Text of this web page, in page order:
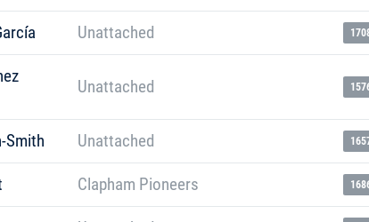
Unattached
Unattached
Smith Unattached
Clapham Pioneers